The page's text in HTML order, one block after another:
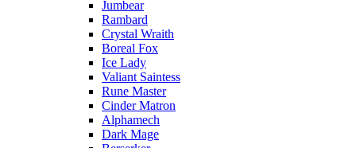
Jumbear
Rambard
Crystal Wraith
Boreal Fox
Ice Lady
Valiant Saintess
Rune Master
Cinder Matron
Alphamech
Dark Mage